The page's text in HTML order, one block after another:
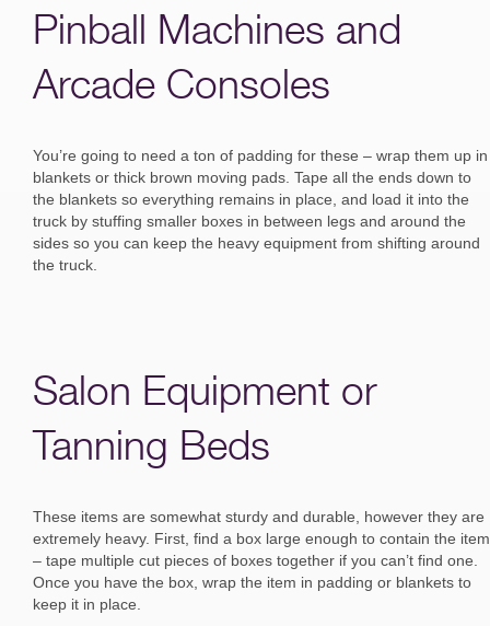
Pinball Machines and
Arcade Consoles
You’re going to need a ton of padding for these – wrap them up in
blankets or thick brown moving pads. Tape all the ends down to
the blankets so everything remains in place, and load it into the
truck by stuffing smaller boxes in between legs and around the
sides so you can keep the heavy equipment from shifting around
the truck.
Salon Equipment or
Tanning Beds
These items are somewhat sturdy and durable, however they are
extremely heavy. First, find a box large enough to contain the item
– tape multiple cut pieces of boxes together if you can’t find one.
Once you have the box, wrap the item in padding or blankets to
keep it in place.